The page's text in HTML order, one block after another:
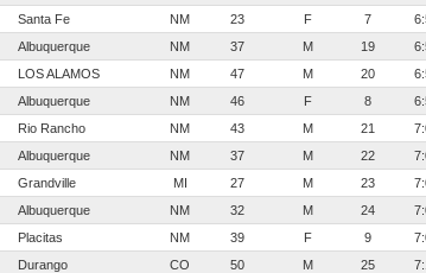
Santa Fe NM 23 F 7
Albuquerque NM 37 M 19
LOS ALAMOS NM 47 M 20
Albuquerque NM 46 F 8
Rio Rancho NM 43 M 21
Albuquerque NM 37 M 22
Grandville MI 27 M 23
Albuquerque NM 32 M 24
Placitas NM 39 F 9
Durango CO 50 M 25